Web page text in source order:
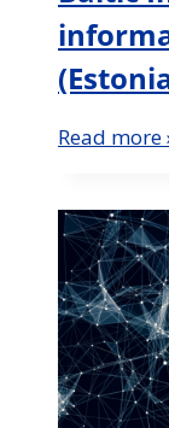
Read more